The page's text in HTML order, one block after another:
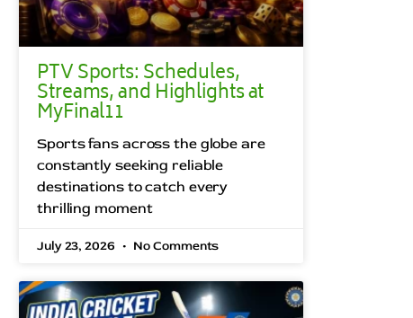
PTV Sports: Schedules,
Streams, and Highlights at
MyFinal11
Sports fans across the globe are
constantly seeking reliable
destinations to catch every
thrilling moment
July 23, 2026 No Comments